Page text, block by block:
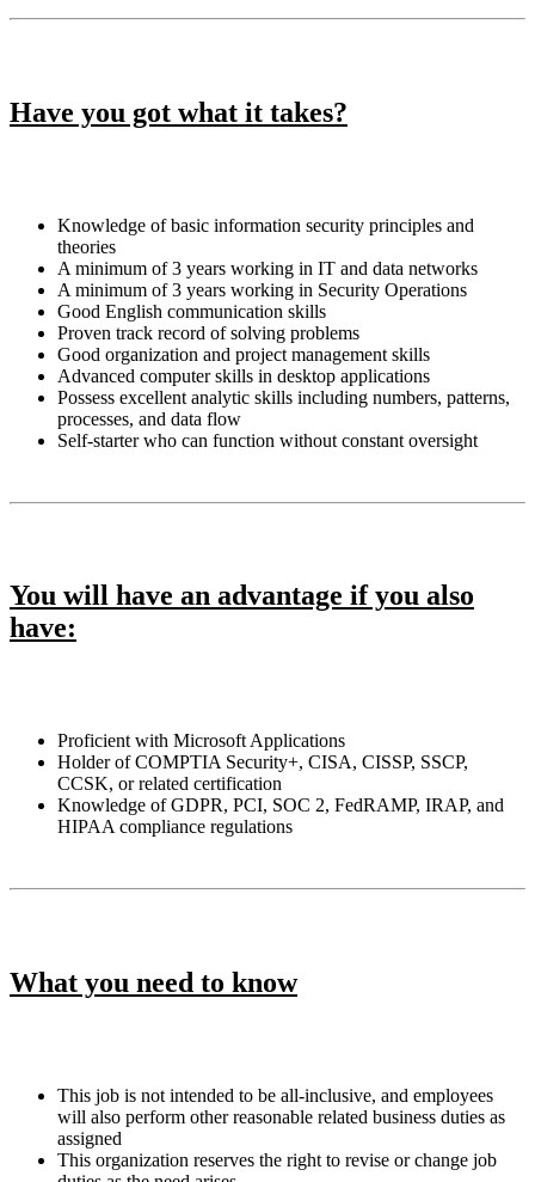
Have you got what it takes?
Knowledge of basic information security principles and
theories
A minimum of 3 years working in IT and data networks
A minimum of 3 years working in Security Operations
Good English communication skills
Proven track record of solving problems
Good organization and project management skills
Advanced computer skills in desktop applications
Possess excellent analytic skills including numbers, patterns,
processes, and data flow
Self-starter who can function without constant oversight
You will have an advantage if you also
have:
Proficient with Microsoft Applications
Holder of COMPTIA Security+, CISA, CISSP, SSCP,
CCSK, or related certification
Knowledge of GDPR, PCI, SOC 2, FedRAMP, IRAP, and
HIPAA compliance regulations
What you need to know
This job is not intended to be all-inclusive, and employees
will also perform other reasonable related business duties as
assigned
This organization reserves the right to revise or change job